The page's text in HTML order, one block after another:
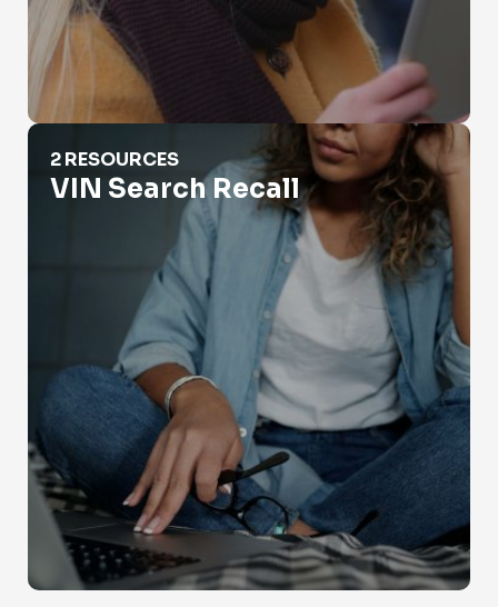
VIN Search Recall
2 RESOURCES
VIN Search Recall